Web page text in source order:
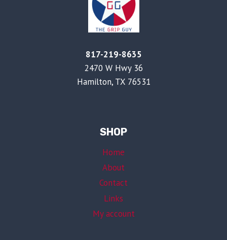
817-219-8635
2470 W Hwy 36
Hamilton, TX 76531
SHOP
Home
About
Contact
Links
My account